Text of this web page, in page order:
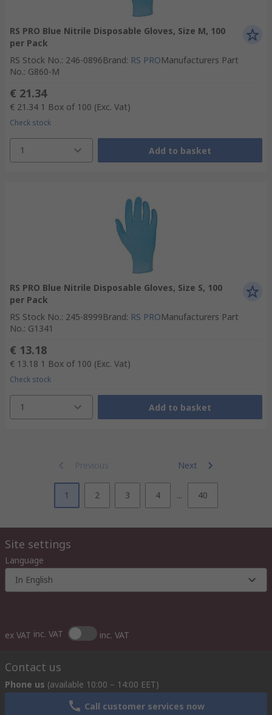
RS PRO Blue Nitrile Disposable Gloves, Size M, 100
per Pack
RS Stock No.: 246-0896Brand: RS PROManufacturers Part
No.: G860-M
€ 21.34
€ 21.34 1 Box of 100 (Exc. Vat)
Check stock
1 Add to basket
RS PRO Blue Nitrile Disposable Gloves, Size S, 100
per Pack
RS Stock No.: 245-8999Brand: RS PROManufacturers Part
No.: G1341
€ 13.18
€ 13.18 1 Box of 100 (Exc. Vat)
Check stock
1 Add to basket
Previous Next
1 2 3 4 ... 40
Site settings
Language
In English
ex VAT inc. VAT inc. VAT
Contact us
Phone us (available 10:00 – 14:00 EET)
Call customer services now